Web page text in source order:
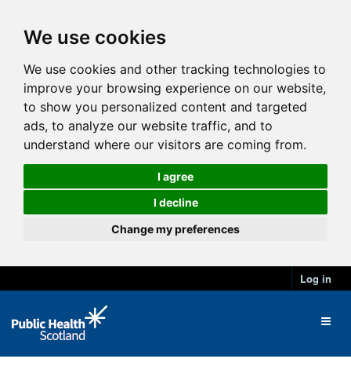
We use cookies
We use cookies and other tracking technologies to
improve your browsing experience on our website,
to show you personalized content and targeted
ads, to analyze our website traffic, and to
understand where our visitors are coming from.
I agree
I decline
Change my preferences
Log in